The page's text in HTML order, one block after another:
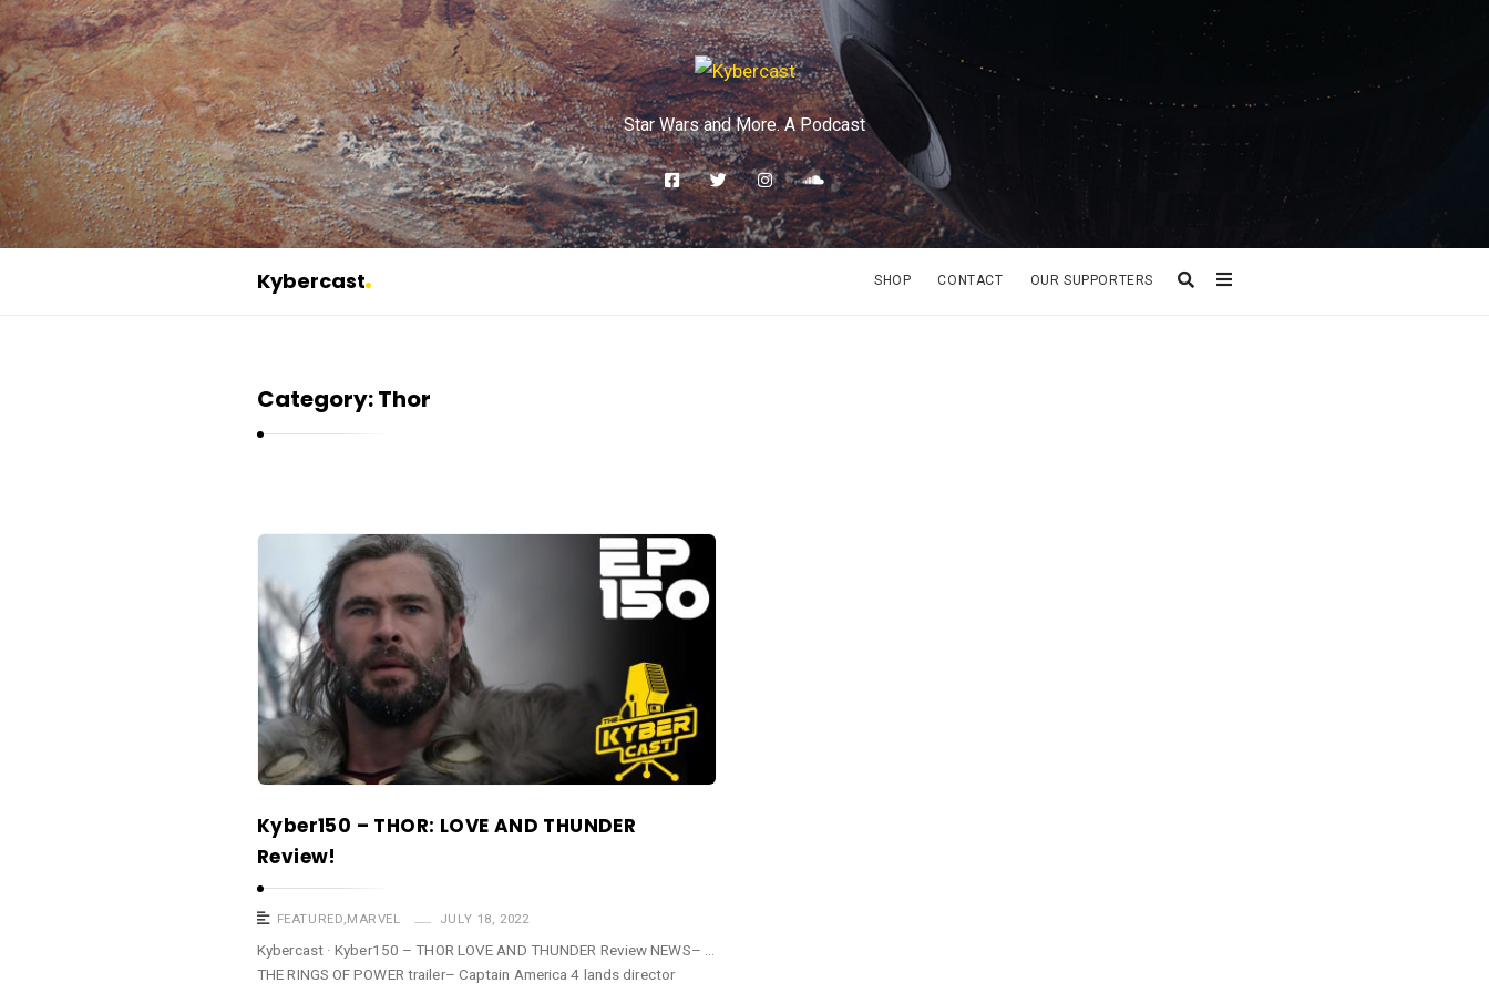
Star Wars and More. A Podcast
Kybercast
e
r
s
SHOP CONTACT OUR SUPPORTERS
Category:Thor
K
y
b
e
r
c
a
s
A
r
t
i
c
l
Kyber150 – THOR: LOVE AND THUNDER
Review!
FEATURED MARVEL JULY 18, 2022
Kybercast · Kyber150 – THOR LOVE AND THUNDER Review NEWS– …
THE RINGS OF POWER trailer– Captain America 4 lands director